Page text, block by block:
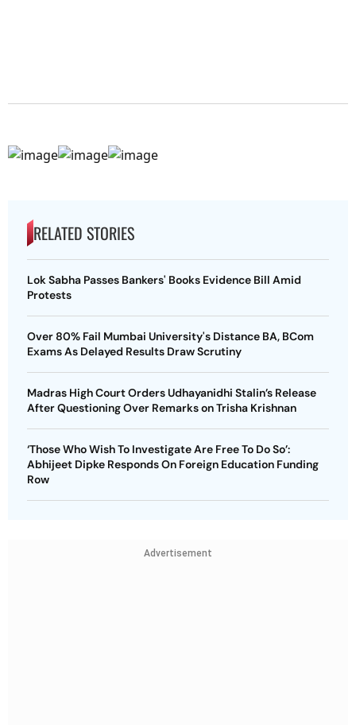
RELATED STORIES
Lok Sabha Passes Bankers' Books Evidence Bill Amid
Protests
Over 80% Fail Mumbai University's Distance BA, BCom
Exams As Delayed Results Draw Scrutiny
Madras High Court Orders Udhayanidhi Stalin’s Release
After Questioning Over Remarks on Trisha Krishnan
‘Those Who Wish To Investigate Are Free To Do So’:
Abhijeet Dipke Responds On Foreign Education Funding
Row
Advertisement